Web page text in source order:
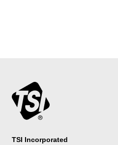
TSI Incorporated